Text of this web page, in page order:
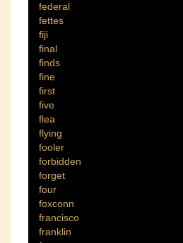
federal
fettes
fiji
final
finds
fine
first
five
flea
flying
fooler
forbidden
forget
four
foxconn
francisco
franklin